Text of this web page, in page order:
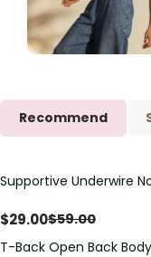
Recommend
Save$30.00
Supportive Underwire
$29.00$59.00
Save$30.00
T-Back Open Back